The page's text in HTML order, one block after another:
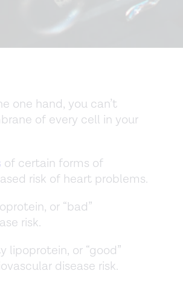
one hand, you can’t
of every cell in your
of certain forms of
risk of heart problems.
or “bad”
risk.
lipoprotein, or “good”
disease risk.